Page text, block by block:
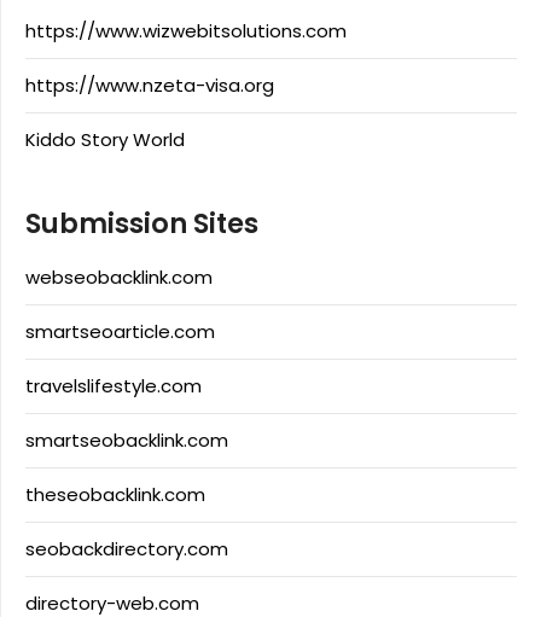
https://www.wizwebitsolutions.com
https://www.nzeta-visa.org
Kiddo Story World
Submission Sites
webseobacklink.com
smartseoarticle.com
travelslifestyle.com
smartseobacklink.com
theseobacklink.com
seobackdirectory.com
directory-web.com